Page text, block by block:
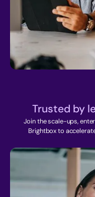
Trusted by
Join the scale-ups,
Brightbox to